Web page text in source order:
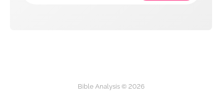
Bible Analysis © 2026